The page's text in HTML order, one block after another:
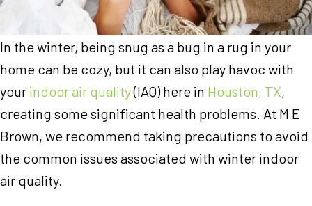
In the winter, being snug as a bug in a rug in your
home can be cozy, but it can also play havoc with
your indoor air quality(IAQ) here in Houston, TX,
creating some significant health problems. At M E
Brown, we recommend taking precautions to avoid
the common issues associated with winter indoor
air quality.